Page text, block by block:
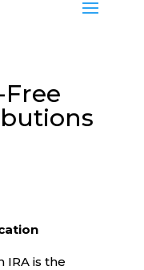
Free
IRA is the